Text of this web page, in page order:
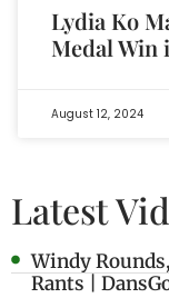
Lydia Ko
Medal Win
August 12, 2024
Latest
Windy
Rants |